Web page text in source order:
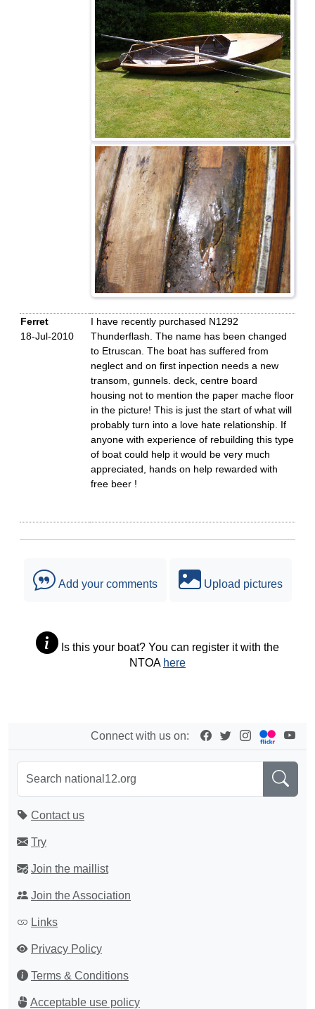
Ferret
18-Jul-2010
I have recently purchased N1292
Thunderflash. The name has been changed
to Etruscan. The boat has suffered from
neglect and on first inpection needs a new
transom, gunnels. deck, centre board
housing not to mention the paper mache floor
in the picture! This is just the start of what will
probably turn into a love hate relationship. If
anyone with experience of rebuilding this type
of boat could help it would be very much
appreciated, hands on help rewarded with
free beer !
Add your comments Upload pictures
Is this your boat? You can register it with the
NTOA here
Connect with us on:
Contact us
Try
Join the maillist
Join the Association
Links
Privacy Policy
Terms & Conditions
Acceptable use policy